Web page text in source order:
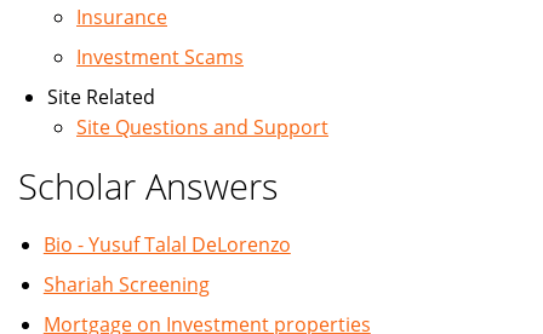
Insurance
Investment Scams
Site Related
Site Questions and Support
Scholar Answers
Bio - Yusuf Talal DeLorenzo
Shariah Screening
Mortgage on Investment properties